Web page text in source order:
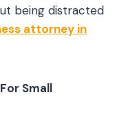
being distracted
attorney in
Small